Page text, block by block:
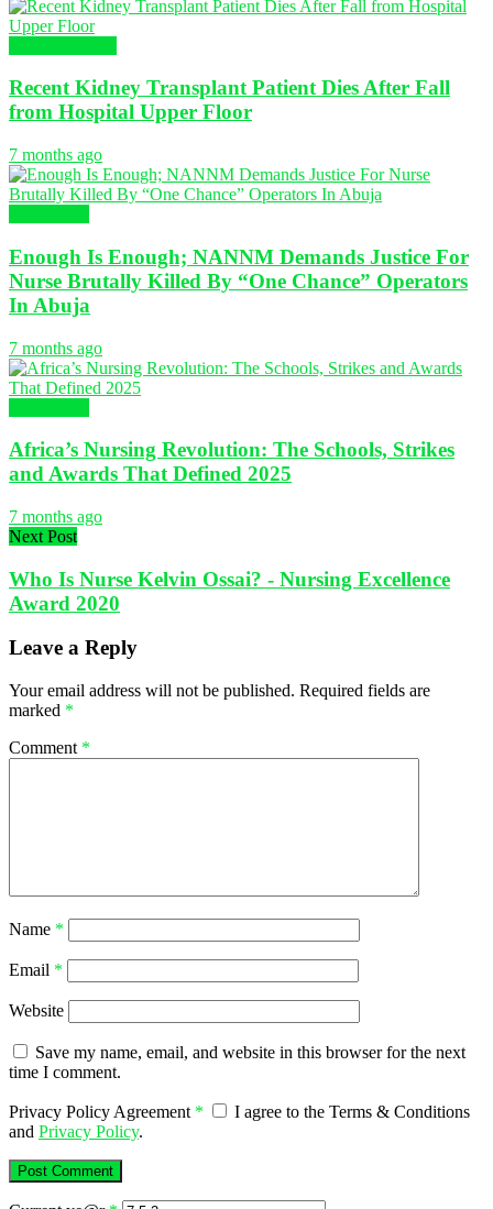
Recent Kidney Transplant Patient Dies After Fall
from Hospital Upper Floor
7 months ago
Enough Is Enough; NANNM Demands Justice For
Nurse Brutally Killed By “One Chance” Operators
In Abuja
7 months ago
Africa’s Nursing Revolution: The Schools, Strikes
and Awards That Defined 2025
7 months ago
Next Post
Who Is Nurse Kelvin Ossai? - Nursing Excellence
Award 2020
Leave a Reply
Your email address will not be published. Required fields are
marked *
Comment *
Name *
Email *
Website
Save my name, email, and website in this browser for the next
time I comment.
Privacy Policy Agreement *
I agree to the Terms & Conditions
and Privacy Policy.